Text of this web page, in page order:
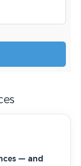
— and